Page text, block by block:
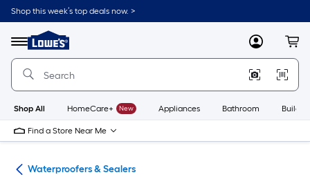
Skip
to
content
Shop this week’s top deals now. >
Menu
Link
to
Lowe's
Improvement
Home
Page
MyLowes
Shop All HomeCare+ New Appliances Bathroom
Find a Store Near Me
Waterproofers & Sealers